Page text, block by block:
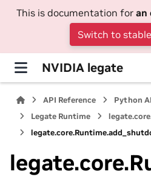
This is documentation for an
Switch to
NVIDIA legate
API Reference Python
Legate Runtime